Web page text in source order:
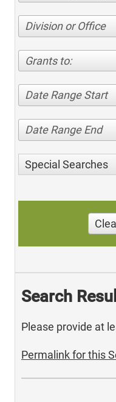
Division or Office
Grants to:
Date Range Start
Date Range End
Special Searches
Search
Please provide at
Permalink for this